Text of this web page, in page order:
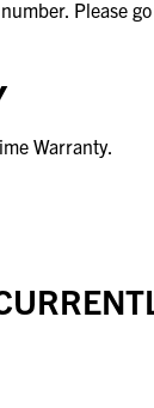
Please
Warranty.